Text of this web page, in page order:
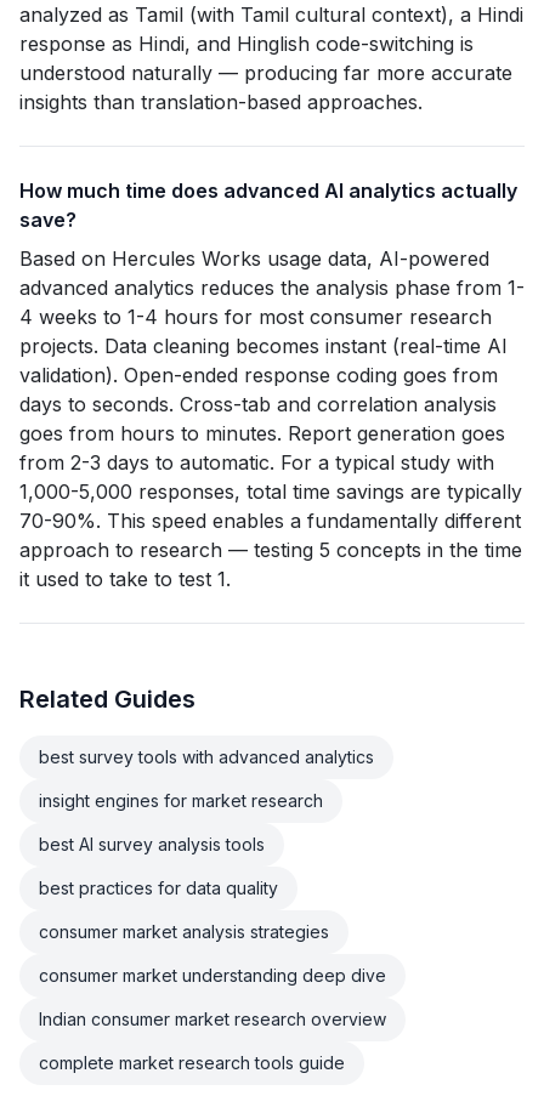
analyzed as Tamil (with Tamil cultural context), a Hindi
response as Hindi, and Hinglish code-switching is
understood naturally — producing far more accurate
insights than translation-based approaches.
How much time does advanced AI analytics actually
save?
Based on Hercules Works usage data, AI-powered
advanced analytics reduces the analysis phase from 1-
4 weeks to 1-4 hours for most consumer research
projects. Data cleaning becomes instant (real-time AI
validation). Open-ended response coding goes from
days to seconds. Cross-tab and correlation analysis
goes from hours to minutes. Report generation goes
from 2-3 days to automatic. For a typical study with
1,000-5,000 responses, total time savings are typically
70-90%. This speed enables a fundamentally different
approach to research — testing 5 concepts in the time
it used to take to test 1.
Related Guides
best survey tools with advanced analytics
insight engines for market research
best AI survey analysis tools
best practices for data quality
consumer market analysis strategies
consumer market understanding deep dive
Indian consumer market research overview
complete market research tools guide